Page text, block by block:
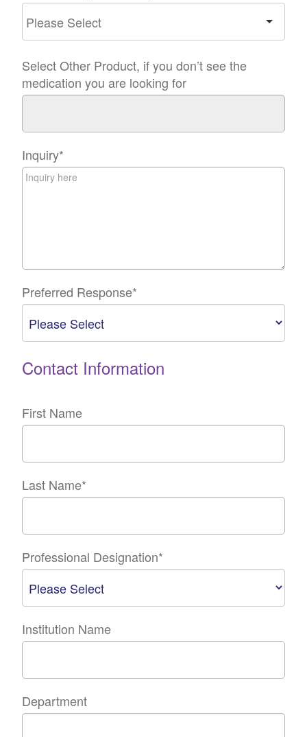
Select Other Product, if you don’t see the
medication you are looking for
Inquiry*
Preferred Response*
Contact Information
First Name
Last Name*
Professional Designation*
Institution Name
Department